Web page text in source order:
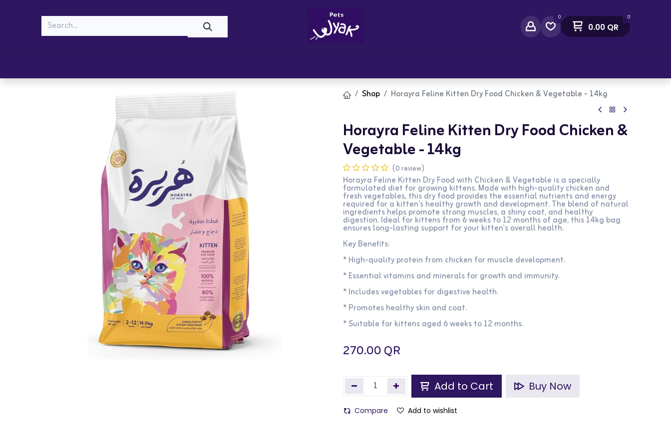
0 0
0.00QR
Shop Horayra Feline Kitten Dry Food Chicken & Vegetable - 14kg
Horayra Feline Kitten Dry Food Chicken &
Vegetable - 14kg
(0 review)
Horayra Feline Kitten Dry Food with Chicken & Vegetable is a specially
formulated diet for growing kittens. Made with high-quality chicken and
fresh vegetables, this dry food provides the essential nutrients and energy
required for a kitten’s healthy growth and development. The blend of natural
ingredients helps promote strong muscles, a shiny coat, and healthy
digestion. Ideal for kittens from 6 weeks to 12 months of age, this 14kg bag
ensures long-lasting support for your kitten's overall health.
Key Benefits:
* High-quality protein from chicken for muscle development.
* Essential vitamins and minerals for growth and immunity.
* Includes vegetables for digestive health.
* Promotes healthy skin and coat.
* Suitable for kittens aged 6 weeks to 12 months.
270.00QR
Add to Cart Buy Now
Compare Add to wishlist